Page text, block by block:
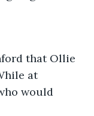
that Ollie
at
would